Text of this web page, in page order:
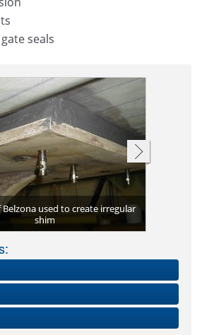
seals
Belzona used to create irregular
shim